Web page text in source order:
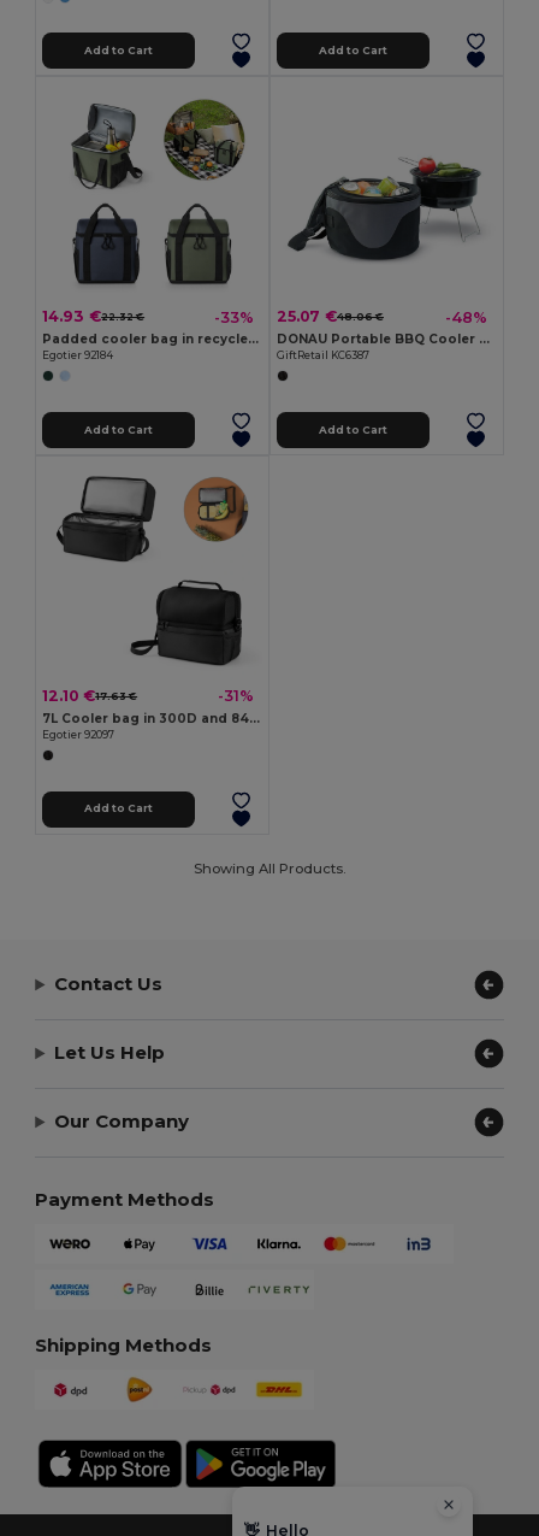
Add to Cart Add to Cart
14.93 €22.32 € -33%
Padded cooler bag in recycled polyester 600D ripstop 11 L
Egotier 92184
Add to Cart
25.07 €48.06 € -48%
DONAU Portable BBQ Cooler Bag with Built-In Grill
GiftRetail KC6387
Add to Cart
12.10 €17.63 € -31%
7L Cooler bag in 300D and 840D Jacquard
Egotier 92097
Add to Cart
Showing All Products.
Contact Us
Let Us Help
Our Company
Payment Methods
Shipping Methods
👋 Hello